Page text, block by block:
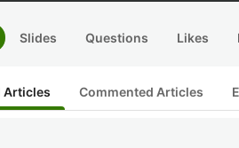
Slides Questions Likes
Articles Commented Articles